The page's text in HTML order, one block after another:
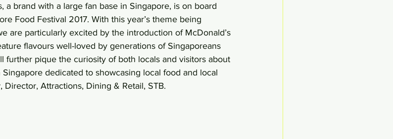
a brand with a large fan base in Singapore, is on board
Food Festival 2017. With this year’s theme being
are particularly excited by the introduction of McDonald’s
flavours well-loved by generations of Singaporeans
further pique the curiosity of both locals and visitors about
dedicated to showcasing local food and local
Director, Attractions, Dining & Retail, STB.